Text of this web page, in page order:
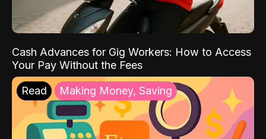
Cash Advances for Gig Workers: How to Access
Your Pay Without the Fees
Read Making Money, Saving